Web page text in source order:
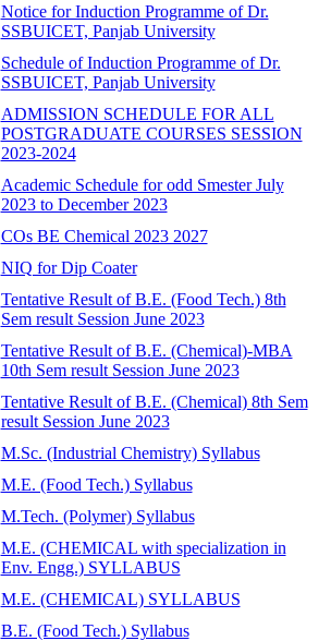
Notice for Induction Programme of Dr.
SSBUICET, Panjab University
Schedule of Induction Programme of Dr.
SSBUICET, Panjab University
ADMISSION SCHEDULE FOR ALL
POSTGRADUATE COURSES SESSION
2023-2024
Academic Schedule for odd Smester July
2023 to December 2023
COs BE Chemical 2023 2027
NIQ for Dip Coater
Tentative Result of B.E. (Food Tech.) 8th
Sem result Session June 2023
Tentative Result of B.E. (Chemical)-MBA
10th Sem result Session June 2023
Tentative Result of B.E. (Chemical) 8th Sem
result Session June 2023
M.Sc. (Industrial Chemistry) Syllabus
M.E. (Food Tech.) Syllabus
M.Tech. (Polymer) Syllabus
M.E. (CHEMICAL with specialization in
Env. Engg.) SYLLABUS
M.E. (CHEMICAL) SYLLABUS
B.E. (Food Tech.) Syllabus